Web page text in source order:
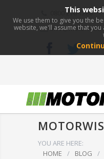
0800 276 1280
YOU ARE HERE:
HOME
/ BLOG /
This
We use them to give you the
website, we'll assume that